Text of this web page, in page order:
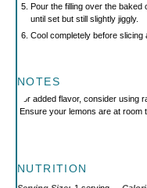
Pour the filling over the
until set but still slightly jiggly.
Cool completely before slicing
NOTES
For added flavor, consider using
Ensure your lemons are at room
NUTRITION